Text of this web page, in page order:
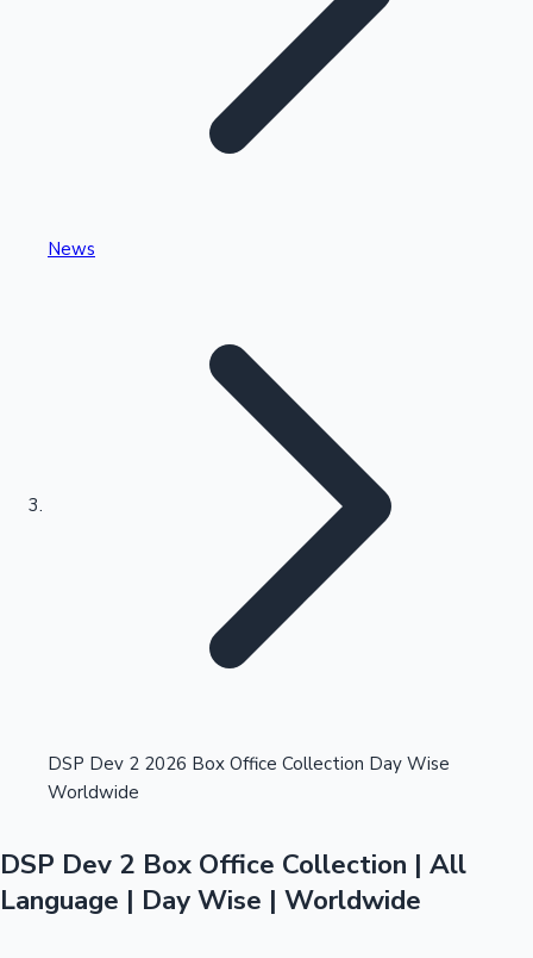
Kollywood News
Highest Single Day Collections
Highest Opening Weekend Collections
News
DSP Dev 2 2026 Box Office Collection Day Wise
Worldwide
DSP Dev 2 Box Office Collection | All
Language | Day Wise | Worldwide